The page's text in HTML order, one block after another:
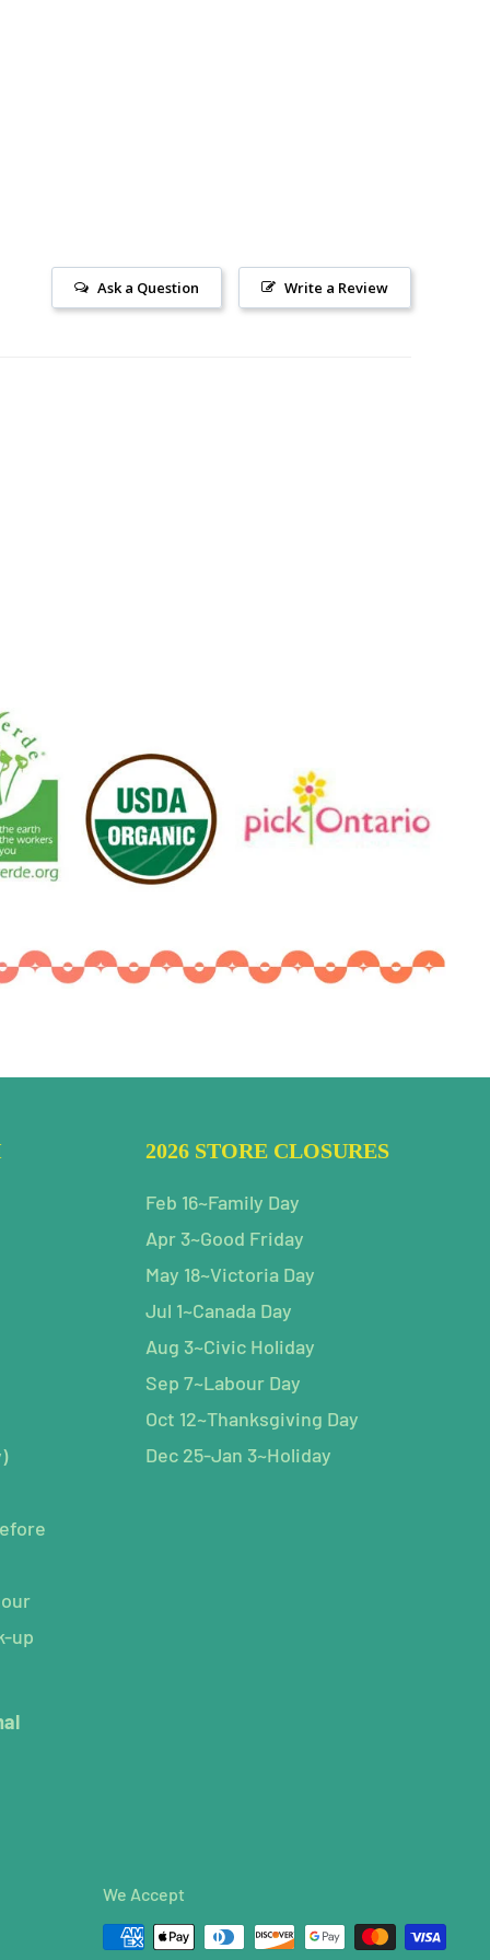
Write a Review
Ask a Question
up
2026 STORE CLOSURES
Feb 16~Family Day
Apr 3~Good Friday
May 18~Victoria Day
Jul 1~Canada Day
Aug 3~Civic Holiday
Sep 7~Labour Day
Oct 12~Thanksgiving Day
Dec 25-Jan 3~Holiday
We Accept